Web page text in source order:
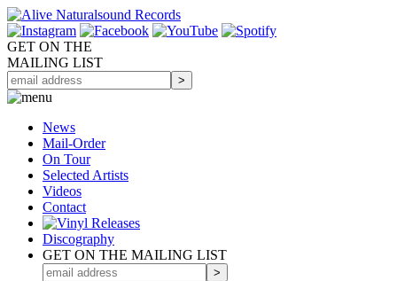
GET ON THE
MAILING LIST
News
Mail-Order
On Tour
Selected Artists
Videos
Contact
Discography
GET ON THE MAILING LIST